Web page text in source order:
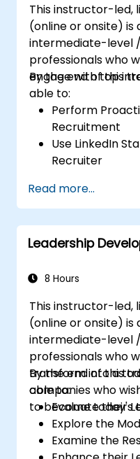
This instructor-led,
(online or onsite)
intermediate-level
professionals who
engage with top
By the end of this
able to:
Perform
Recruitment
Use LinkedIn
Recruiter
Selling
Partnering with
Read more...
Leadership
8 Hours
This instructor-led,
(online or onsite)
intermediate-level
professionals who
transform into a
companies who
to become today's
By the end of this
able to:
Evaluate their
Explore the
Examine the